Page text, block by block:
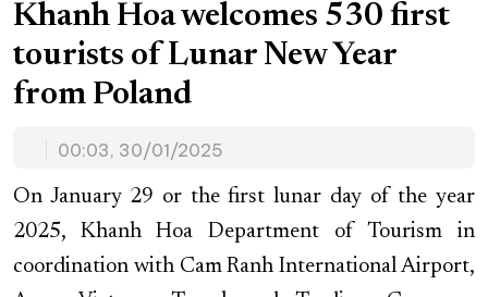
Khanh Hoa welcomes 530 first
tourists of Lunar New Year
from Poland
00:03, 30/01/2025
On January 29 or the first lunar day of the year
2025, Khanh Hoa Department of Tourism in
coordination with Cam Ranh International Airport,